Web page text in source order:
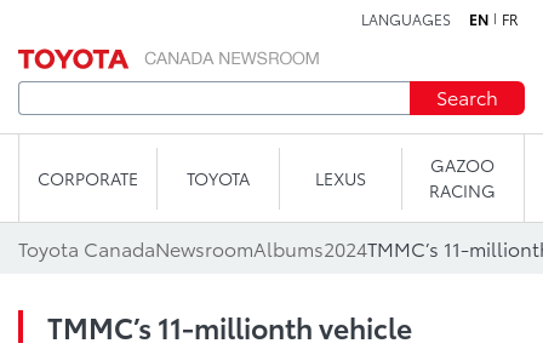
LANGUAGES EN FR
Search
CORPORATE TOYOTA LEXUS
GAZOO
RACING
Toyota CanadaNewsroomAlbums2024TMMC’s 11-
TMMC’s 11-millionth vehicle